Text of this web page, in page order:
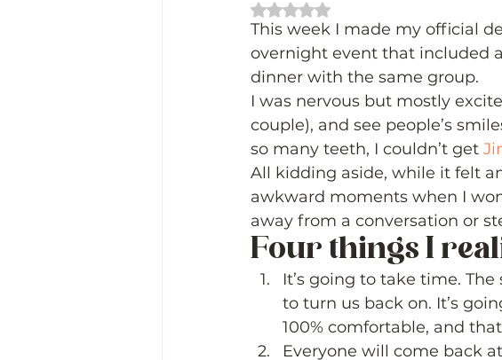
Rated NaN out of 5 stars.
This week I made my official
overnight event that included
dinner with the same group.
I was nervous but mostly
couple), and see people’s
so many teeth, I couldn’t get
All kidding aside, while it felt
awkward moments when I
away from a conversation or
Four things I
It’s going to take time.
to turn us back on. It’s
100% comfortable, and
Everyone will come back